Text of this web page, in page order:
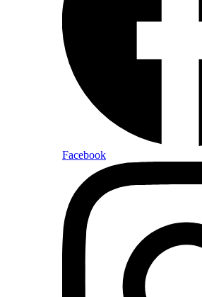
Facebook